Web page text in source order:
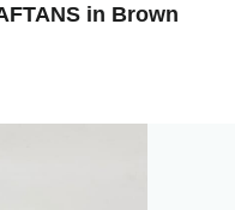
in Brown